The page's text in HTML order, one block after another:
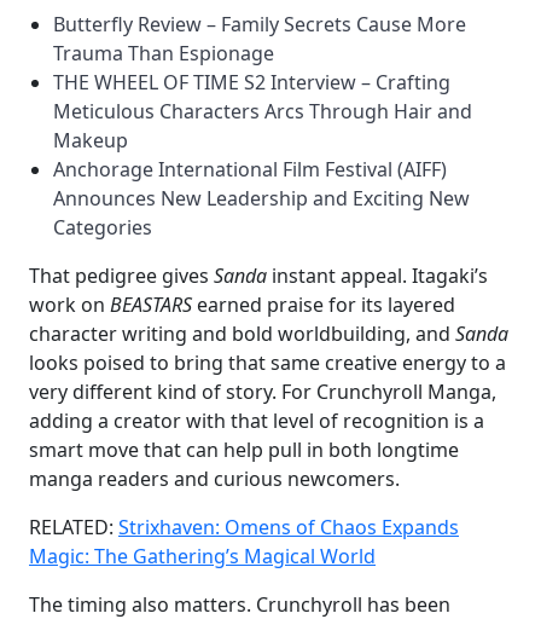
Butterfly Review – Family Secrets Cause More
Trauma Than Espionage
THE WHEEL OF TIME S2 Interview – Crafting
Meticulous Characters Arcs Through Hair and
Makeup
Anchorage International Film Festival (AIFF)
Announces New Leadership and Exciting New
Categories
That pedigree gives Sanda instant appeal. Itagaki’s
work on BEASTARS earned praise for its layered
character writing and bold worldbuilding, and Sanda
looks poised to bring that same creative energy to a
very different kind of story. For Crunchyroll Manga,
adding a creator with that level of recognition is a
smart move that can help pull in both longtime
manga readers and curious newcomers.
RELATED: Strixhaven: Omens of Chaos Expands
Magic: The Gathering’s Magical World
The timing also matters. Crunchyroll has been